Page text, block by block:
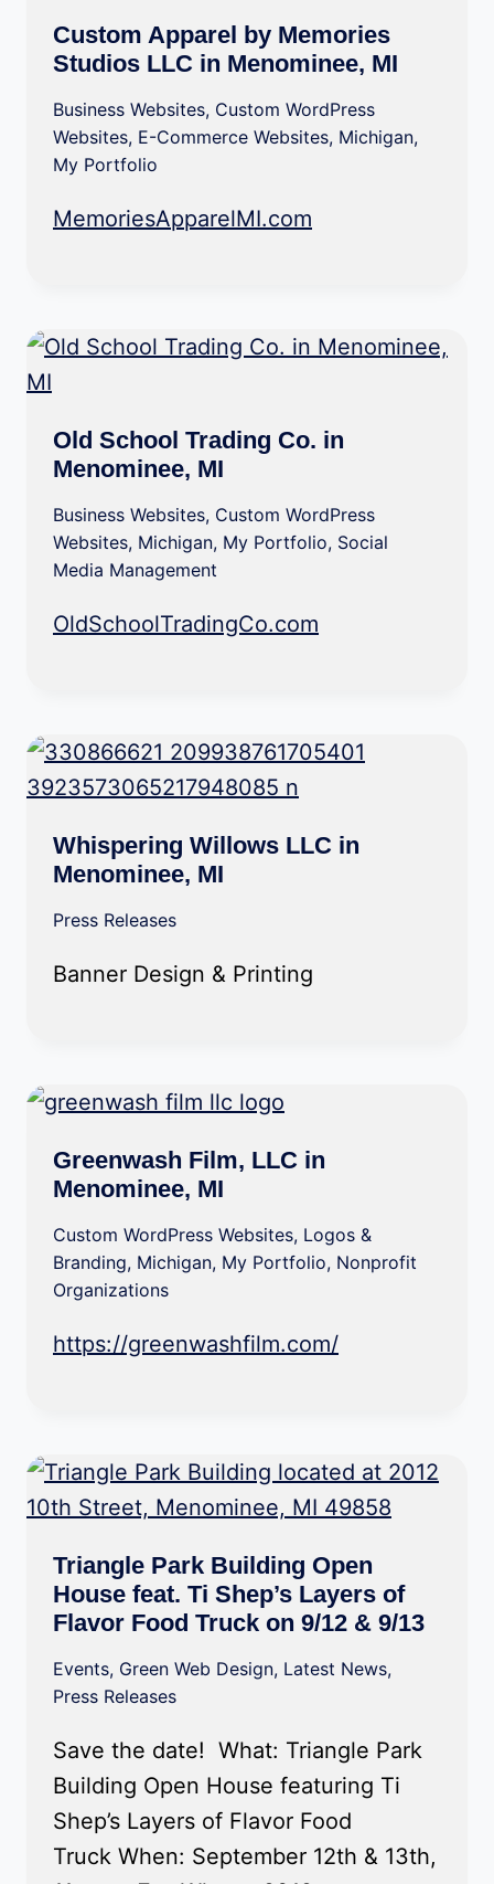
Custom Apparel by Memories
Studios LLC in Menominee, MI
Business Websites, Custom WordPress
Websites, E-Commerce Websites, Michigan,
My Portfolio
MemoriesApparelMI.com
Old School Trading Co. in
Menominee, MI
Business Websites, Custom WordPress
Websites, Michigan, My Portfolio, Social
Media Management
OldSchoolTradingCo.com
Whispering Willows LLC in
Menominee, MI
Press Releases
Banner Design & Printing
Greenwash Film, LLC in
Menominee, MI
Custom WordPress Websites, Logos &
Branding, Michigan, My Portfolio, Nonprofit
Organizations
https://greenwashfilm.com/
Triangle Park Building Open
House feat. Ti Shep’s Layers of
Flavor Food Truck on 9/12 & 9/13
Events, Green Web Design, Latest News,
Press Releases
Save the date! What: Triangle Park
Building Open House featuring Ti
Shep’s Layers of Flavor Food
Truck When: September 12th & 13th,